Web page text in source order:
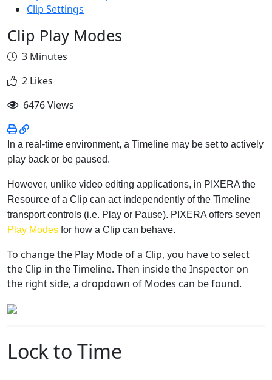
Clip Settings
Clip Play Modes
3 Minutes
2 Likes
6476 Views
In a real-time environment, a Timeline may be set to actively
play back or be paused.
However, unlike video editing applications, in PIXERA the
Resource of a Clip can act independently of the Timeline
transport controls (i.e. Play or Pause). PIXERA offers seven
Play Modes for how a Clip can behave.
To change the Play Mode of a Clip, you have to select
the Clip in the Timeline. Then inside the Inspector on
the right side, a dropdown of Modes can be found.
Lock to Time